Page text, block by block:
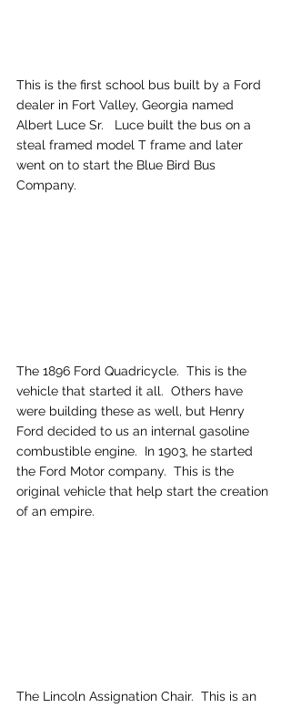
This is the first school bus built by a Ford
dealer in Fort Valley, Georgia named
Albert Luce Sr.   Luce built the bus on a
steal framed model T frame and later
went on to start the Blue Bird Bus
Company.
The 1896 Ford Quadricycle.  This is the
vehicle that started it all.  Others have
were building these as well, but Henry
Ford decided to us an internal gasoline
combustible engine.  In 1903, he started
the Ford Motor company.  This is the
original vehicle that help start the creation
of an empire.
The Lincoln Assignation Chair.  This is an